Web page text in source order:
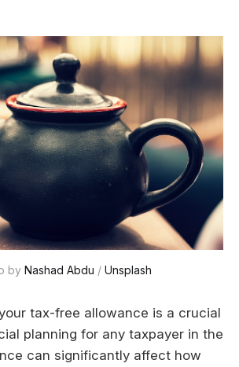
by Nashad Abdu / Unsplash
tax-free allowance is a crucial
planning for any taxpayer in the
can significantly affect how